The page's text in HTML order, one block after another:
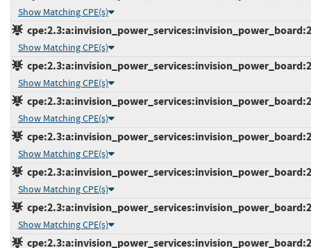
Show Matching CPE(s)
Show Matching CPE(s)
Show Matching CPE(s)
Show Matching CPE(s)
Show Matching CPE(s)
Show Matching CPE(s)
Show Matching CPE(s)